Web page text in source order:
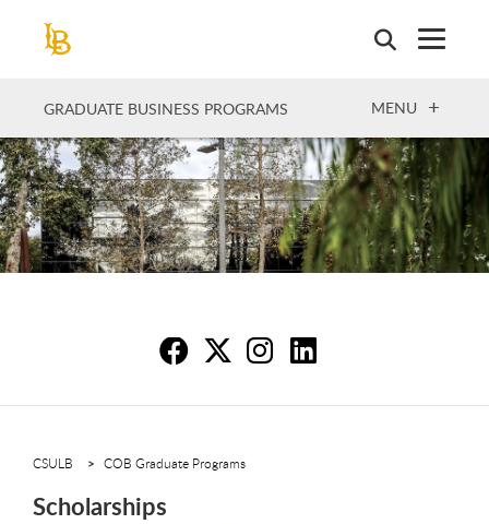
GRADUATE BUSINESS PROGRAMS OPEN
MENU
CSULB COB Graduate Programs
Scholarships